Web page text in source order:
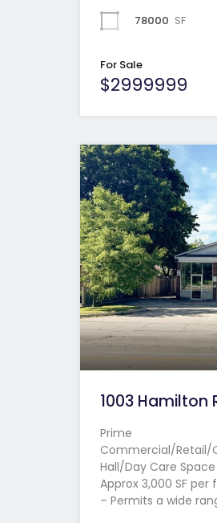
78000 SF
For Sale
$2999999
1003 Hamilton
Prime
Commercial/
Hall/Day Care
Approx 3,000 SF per
– Permits a wide